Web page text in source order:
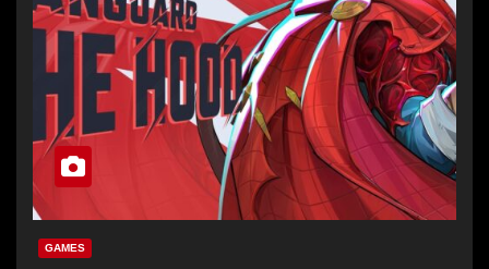
GAMES